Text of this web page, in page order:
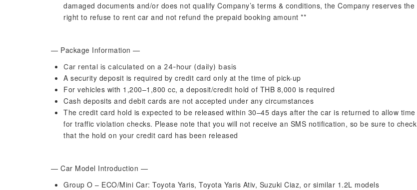
damaged documents and/or does not qualify Company’s terms & conditions, the Company reserves the
right to refuse to rent car and not refund the prepaid booking amount **
— Package Information —
Car rental is calculated on a 24-hour (daily) basis
A security deposit is required by credit card only at the time of pick-up
For vehicles with 1,200–1,800 cc, a deposit/credit hold of THB 8,000 is required
Cash deposits and debit cards are not accepted under any circumstances
The credit card hold is expected to be released within 30–45 days after the car is returned to allow time
for traffic violation checks. Please note that you will not receive an SMS notification, so be sure to check
that the hold on your credit card has been released
— Car Model Introduction —
Group O – ECO/Mini Car: Toyota Yaris, Toyota Yaris Ativ, Suzuki Ciaz, or similar 1.2L models